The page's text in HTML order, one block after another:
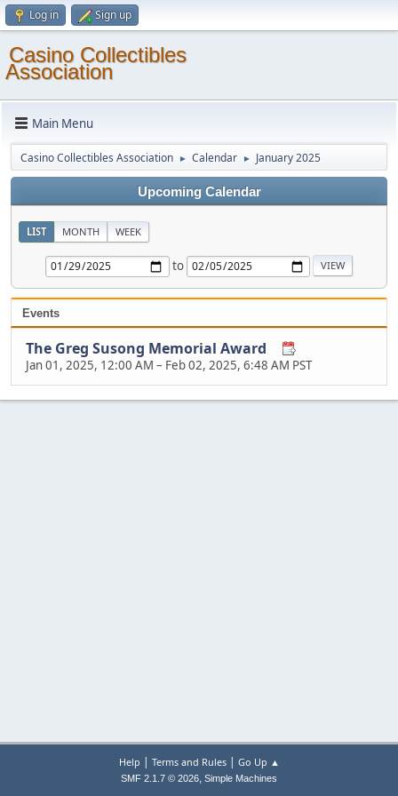
Log in Sign up
Casino Collectibles
Association
Main Menu
Casino Collectibles Association ► Calendar ► January 2025
Upcoming Calendar
LIST MONTH WEEK
to
Events
The Greg Susong Memorial Award
Jan 01, 2025, 12:00 AM – Feb 02, 2025, 6:48 AM PST
Help | Terms and Rules| Go Up ▲
SMF 2.1.7 © 2026, Simple Machines